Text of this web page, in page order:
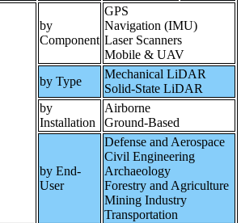
by
Component
GPS
Navigation (IMU)
Laser Scanners
Mobile & UAV
by Type
Mechanical LiDAR
Solid-State LiDAR
by
Installation
Airborne
Ground-Based
by End-
User
Defense and Aerospace
Civil Engineering
Archaeology
Forestry and Agriculture
Mining Industry
Transportation